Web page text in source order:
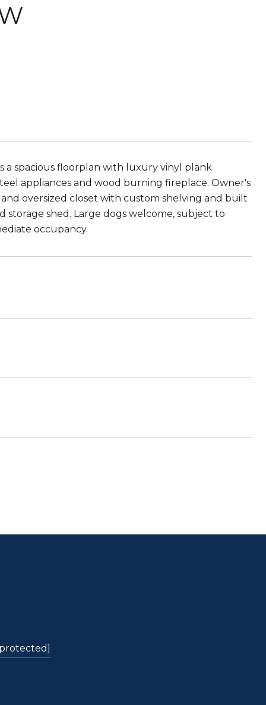
a spacious floorplan with luxury vinyl plank
appliances and wood burning fireplace. Owner's
oversized closet with custom shelving and built
storage shed. Large dogs welcome, subject to
occupancy.